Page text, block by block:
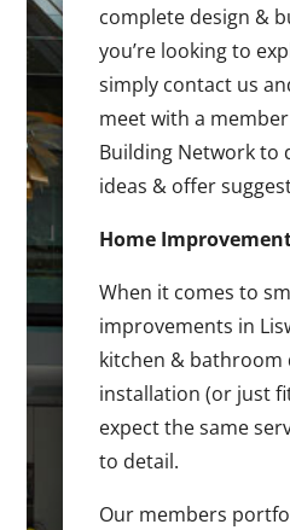
complete design &
you’re looking to
simply contact us
meet with a
Building Network to
ideas & offer
Home
When it comes to
improvements in
kitchen & bathroom
installation (or just
expect the same
to detail.
Our members